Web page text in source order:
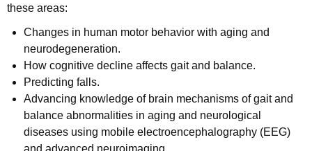
these areas:
Changes in human motor behavior with aging and
neurodegeneration.
How cognitive decline affects gait and balance.
Predicting falls.
Advancing knowledge of brain mechanisms of gait and
balance abnormalities in aging and neurological
diseases using mobile electroencephalography (EEG)